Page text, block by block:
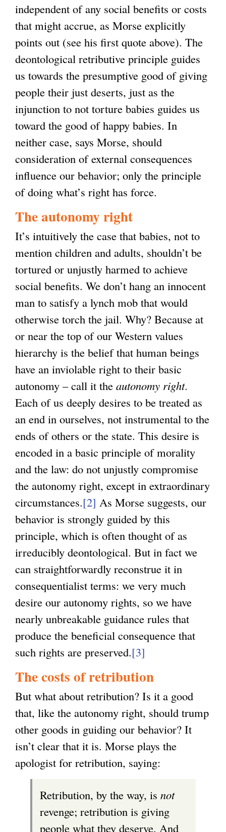
independent of any social benefits or costs
that might accrue, as Morse explicitly
points out (see his first quote above). The
deontological retributive principle guides
us towards the presumptive good of giving
people their just deserts, just as the
injunction to not torture babies guides us
toward the good of happy babies. In
neither case, says Morse, should
consideration of external consequences
influence our behavior; only the principle
of doing what’s right has force.
The autonomy right
It’s intuitively the case that babies, not to
mention children and adults, shouldn’t be
tortured or unjustly harmed to achieve
social benefits. We don’t hang an innocent
man to satisfy a lynch mob that would
otherwise torch the jail. Why? Because at
or near the top of our Western values
hierarchy is the belief that human beings
have an inviolable right to their basic
autonomy – call it the autonomy right.
Each of us deeply desires to be treated as
an end in ourselves, not instrumental to the
ends of others or the state. This desire is
encoded in a basic principle of morality
and the law: do not unjustly compromise
the autonomy right, except in extraordinary
circumstances.[2] As Morse suggests, our
behavior is strongly guided by this
principle, which is often thought of as
irreducibly deontological. But in fact we
can straightforwardly reconstrue it in
consequentialist terms: we very much
desire our autonomy rights, so we have
nearly unbreakable guidance rules that
produce the beneficial consequence that
such rights are preserved.[3]
The costs of retribution
But what about retribution? Is it a good
that, like the autonomy right, should trump
other goods in guiding our behavior? It
isn’t clear that it is. Morse plays the
apologist for retribution, saying:
Retribution, by the way, is not
revenge; retribution is giving
people what they deserve. And